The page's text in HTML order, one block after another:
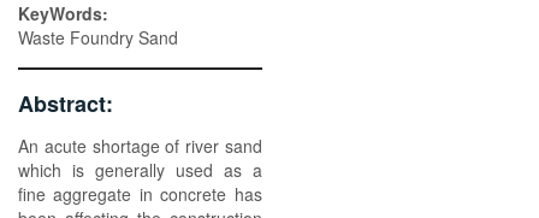
KeyWords:
Waste Foundry Sand
Abstract:
An acute shortage of river sand
which is generally used as a
fine aggregate in concrete has